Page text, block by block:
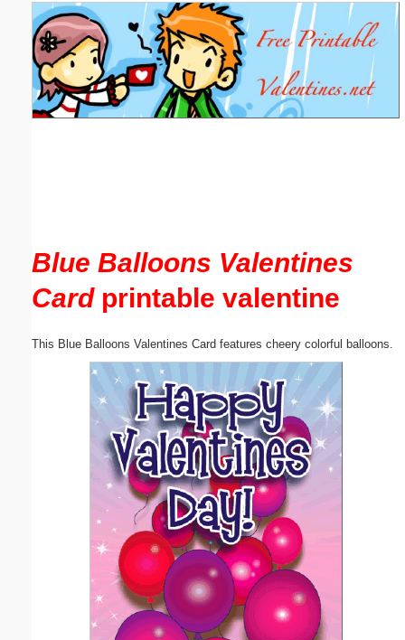
Blue Balloons Valentines
Cardprintable valentine
This Blue Balloons Valentines Card features cheery colorful balloons.
Email address:(optional)
Suggestion: